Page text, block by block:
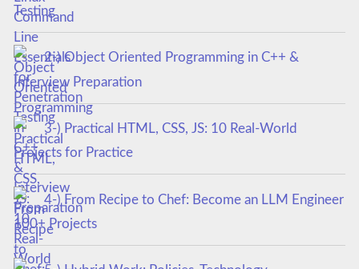
Testing
2-) Object Oriented Programming in C++ &
Interview Preparation
3-) Practical HTML, CSS, JS: 10 Real-World
Projects for Practice
4-) From Recipe to Chef: Become an LLM Engineer
100+ Projects